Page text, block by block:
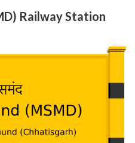
Railway Station